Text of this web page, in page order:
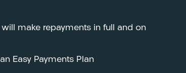
make repayments in full and on
Easy Payments Plan